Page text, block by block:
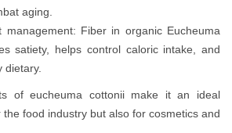
aging.
management: Fiber in organic Eucheuma
satiety, helps control caloric intake, and
dietary.
of eucheuma cottonii make it an ideal
food industry but also for cosmetics and